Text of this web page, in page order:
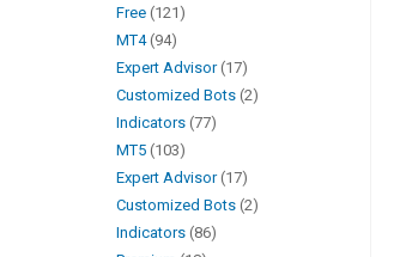
Free 121
MT4 94
Expert Advisor 17
Customized Bots 2
Indicators 77
MT5 103
Expert Advisor 17
Customized Bots 2
Indicators 86